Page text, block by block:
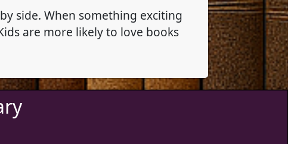
side. When something exciting
are more likely to love books